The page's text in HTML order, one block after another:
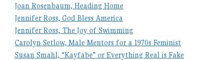
Joan Rosenbaum, Heading Home
Jennifer Ross, God Bless America
Jennifer Ross, The Joy of Swimming
Carolyn Setlow, Male Mentors for a 1970s Feminist
Susan Smahl, “Kayfabe” or Everything Real is Fake